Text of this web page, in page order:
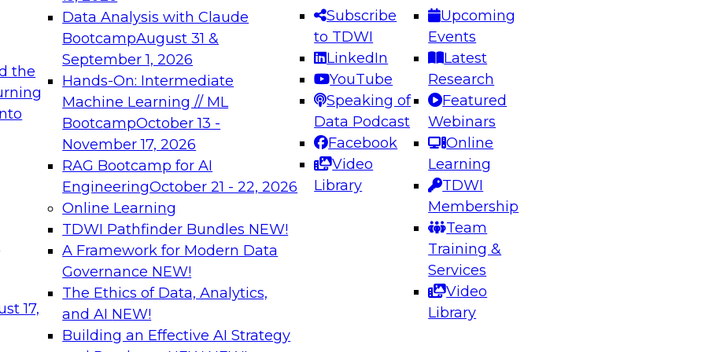
the
17,
Data Analysis with Claude
BootcampAugust 31 &
September 1, 2026
Hands-On: Intermediate
Machine Learning // ML
BootcampOctober 13 -
November 17, 2026
RAG Bootcamp for AI
EngineeringOctober 21 - 22, 2026
Online Learning
TDWI Pathfinder Bundles NEW!
A Framework for Modern Data
Governance NEW!
The Ethics of Data, Analytics,
and AI NEW!
Building an Effective AI Strategy
Subscribe
to TDWI
LinkedIn
YouTube
Speaking of
Data Podcast
Facebook
Video
Library
Upcoming
Events
Latest
Research
Featured
Webinars
Online
Learning
TDWI
Membership
Team
Training &
Services
Video
Library
needed to ensure
best practices.
From
can advance
and agentic
Expert Panel: Engineering the Future: Architecting Scalable Data
Platforms for AI and Analytics
Join this Expert Panel to learn how to take advantage of
innovations in modern data architecture.
December 7, 2026
on Data Management,